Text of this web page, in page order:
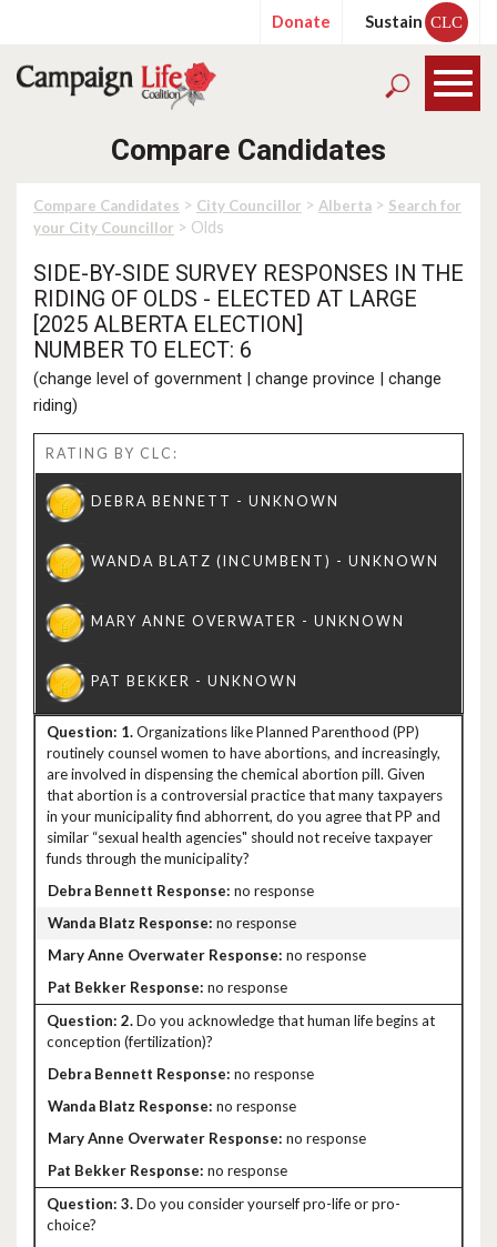
Donate Sustain CLC
Compare Candidates
Compare Candidates > City Councillor > Alberta > Search for
your City Councillor > Olds
SIDE-BY-SIDE SURVEY RESPONSES IN THE
RIDING OF OLDS - ELECTED AT LARGE
[2025 ALBERTA ELECTION]
NUMBER TO ELECT: 6
(change level of government | change province | change
riding)
RATING BY CLC:
1.Organizations like Planned Parenthood (PP)
routinely counsel women to have abortions, and increasingly,
are involved in dispensing the chemical abortion pill. Given
that abortion is a controversial practice that many taxpayers
in your municipality find abhorrent, do you agree that PP and
similar “sexual health agencies" should not receive taxpayer
funds through the municipality?
no response
no response
no response
no response
2.Do you acknowledge that human life begins at
conception (fertilization)?
no response
no response
no response
no response
3.Do you consider yourself pro-life or pro-
choice?